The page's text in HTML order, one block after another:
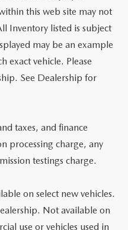
this web site may not
Inventory listed is subject
may be an example
exact vehicle. Please
See Dealership for
taxes, and finance
processing charge, any
testings charge.
on select new vehicles.
Not available on
use or vehicles used in